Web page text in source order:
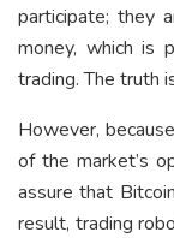
participate; they
money, which is
trading. The truth
However,
of the market’s
assure that
result, trading